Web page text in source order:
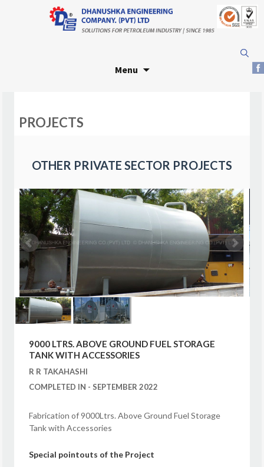
Menu
for:
PROJECTS
OTHER PRIVATE SECTOR PROJECTS
9000 LTRS. ABOVE GROUND FUEL STORAGE
TANK WITH ACCESSORIES
R R TAKAHASHI
COMPLETED IN - SEPTEMBER 2022
Fabrication of 9000Ltrs. Above Ground Fuel Storage
Tank with Accessories
Special pointouts of the Project